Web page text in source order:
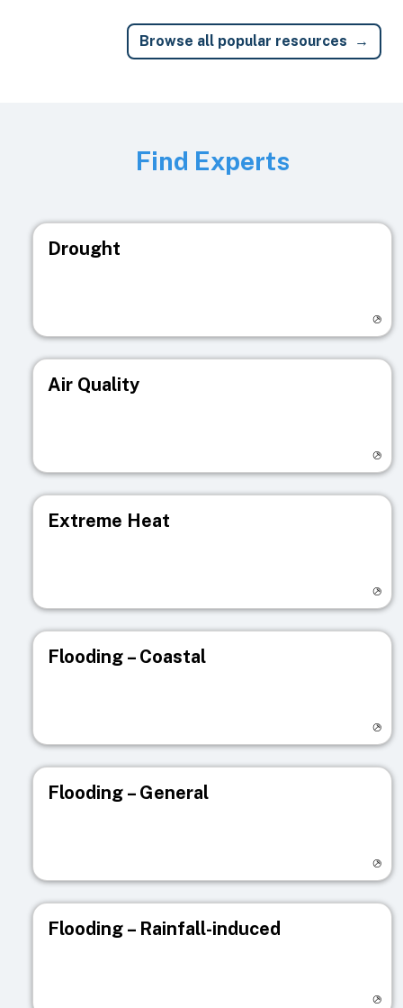
Browse all popular resources
Find Experts
Drought
Air Quality
Extreme Heat
Flooding – Coastal
Flooding – General
Flooding – Rainfall-induced